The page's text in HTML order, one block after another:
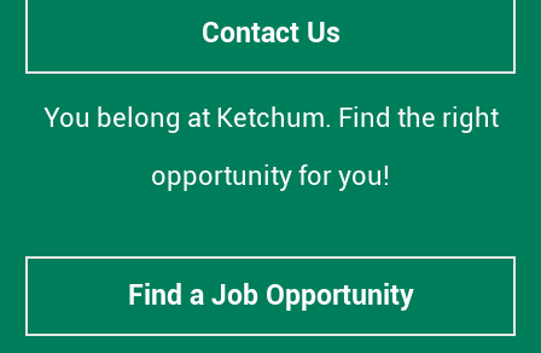
Contact Us
You belong at Ketchum. Find the right
opportunity for you!
Find a Job Opportunity